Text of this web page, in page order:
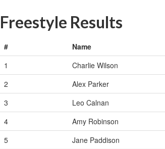
Freestyle Results
# Name
1
Charlie Wilson
2
Alex Parker
3
Leo Calnan
4
Amy Robinson
5
Jane Paddison